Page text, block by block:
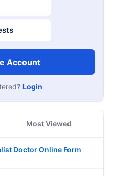
Account
Login
Most Viewed
Doctor Online Form